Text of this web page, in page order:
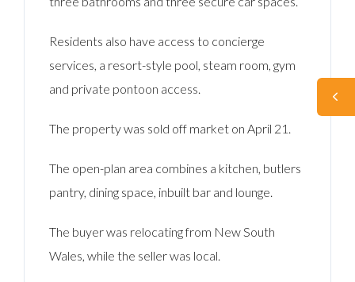
Residents also have access to concierge
services, a resort-style pool, steam room, gym
and private pontoon access.
The property was sold off market on April 21.
The open-plan area combines a kitchen, butlers
pantry, dining space, inbuilt bar and lounge.
The buyer was relocating from New South
Wales, while the seller was local.